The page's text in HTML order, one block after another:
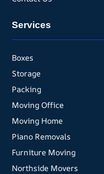
Services
Boxes
Storage
Packing
Moving Office
Moving Home
Piano Removals
Furniture Moving
Northside Movers